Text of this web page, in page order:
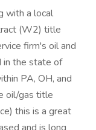
with a local
(W2) title
firm's oil and
in the state of
PA, OH, and
oil/gas title
this is a great